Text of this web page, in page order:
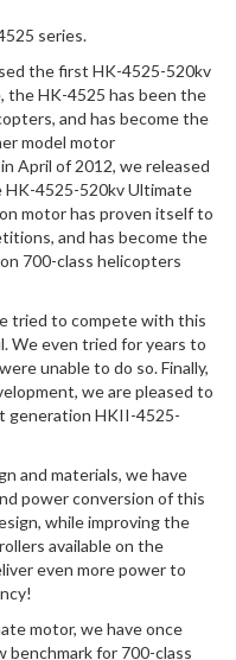
series.
the first HK-4525-520kv
the HK-4525 has been the
and has become the
model motor
April of 2012, we released
HK-4525-520kv Ultimate
motor has proven itself to
and has become the
700-class helicopters
tried to compete with this
We even tried for years to
unable to do so. Finally,
we are pleased to
generation HKII-4525-
and materials, we have
power conversion of this
while improving the
available on the
even more power to
motor, we have once
benchmark for 700-class